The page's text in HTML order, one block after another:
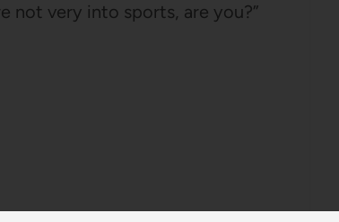
not very into sports, are you?”